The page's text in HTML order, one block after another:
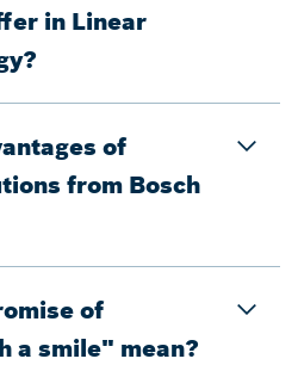
in Linear
of
from Bosch
of
a smile" mean?